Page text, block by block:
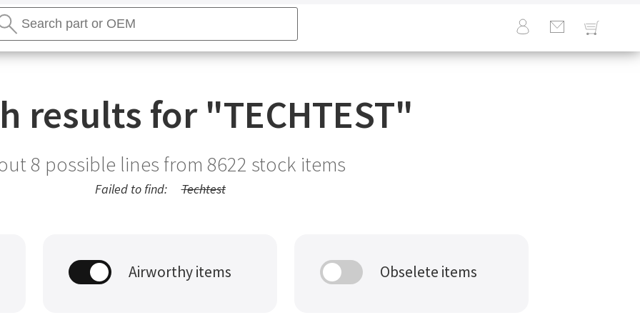
Search
results for "TECHTEST"
8 possible lines from 8622 stock items
Failed to find: Techtest
Airworthy items Obselete items